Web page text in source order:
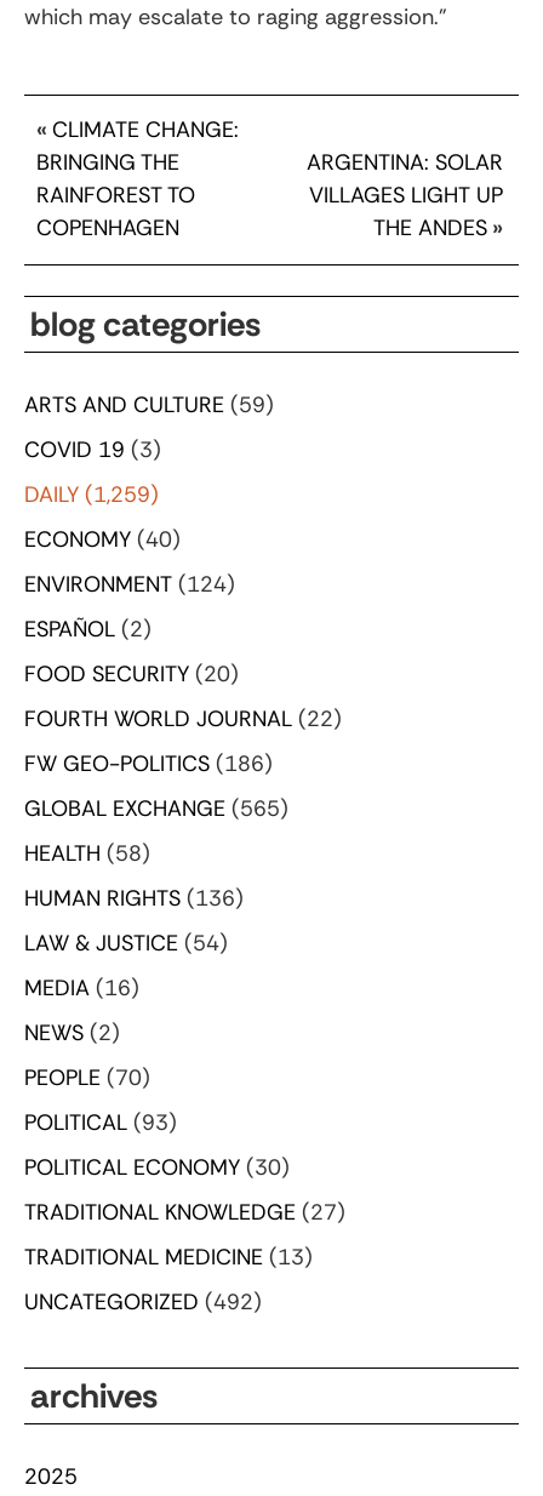
which may escalate to raging aggression.”
« CLIMATE CHANGE:
BRINGING THE
RAINFOREST TO
COPENHAGEN
ARGENTINA: SOLAR
VILLAGES LIGHT UP
THE ANDES »
blog categories
ARTS AND CULTURE (59)
COVID 19 (3)
DAILY (1,259)
ECONOMY (40)
ENVIRONMENT (124)
ESPAÑOL (2)
FOOD SECURITY (20)
FOURTH WORLD JOURNAL (22)
FW GEO-POLITICS (186)
GLOBAL EXCHANGE (565)
HEALTH (58)
HUMAN RIGHTS (136)
LAW & JUSTICE (54)
MEDIA (16)
NEWS (2)
PEOPLE (70)
POLITICAL (93)
POLITICAL ECONOMY (30)
TRADITIONAL KNOWLEDGE (27)
TRADITIONAL MEDICINE (13)
UNCATEGORIZED (492)
archives
2025